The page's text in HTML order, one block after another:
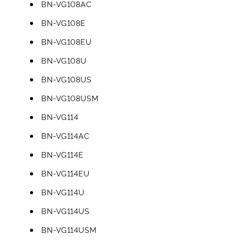
BN-VG108AC
BN-VG108E
BN-VG108EU
BN-VG108U
BN-VG108US
BN-VG108USM
BN-VG114
BN-VG114AC
BN-VG114E
BN-VG114EU
BN-VG114U
BN-VG114US
BN-VG114USM